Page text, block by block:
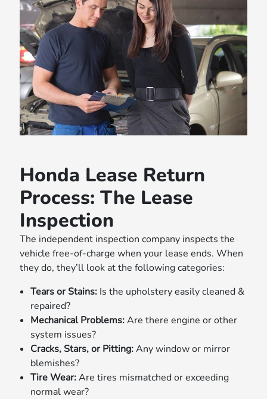
Honda Lease Return
Process: The Lease
Inspection
The independent inspection company inspects the
vehicle free-of-charge when your lease ends. When
they do, they’ll look at the following categories:
Tears or Stains: Is the upholstery easily cleaned &
repaired?
Mechanical Problems:Are there engine or other
system issues?
Cracks, Stars, or Pitting:Any window or mirror
blemishes?
Tire Wear:Are tires mismatched or exceeding
normal wear?